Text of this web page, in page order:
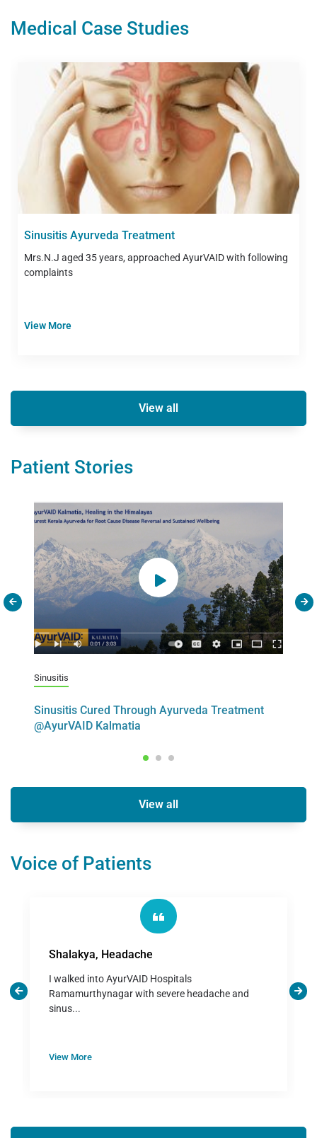
Medical Case Studies
Sinusitis Ayurveda Treatment
Mrs.N.J aged 35 years, approached AyurVAID with following
complaints
View More
View all
Patient Stories
Sinusitis
Sinusitis Cured Through Ayurveda Treatment
@AyurVAID Kalmatia
View all
Voice of Patients
Shalakya, Headache
I walked into AyurVAID Hospitals
Ramamurthynagar with severe headache and
sinus...
View More